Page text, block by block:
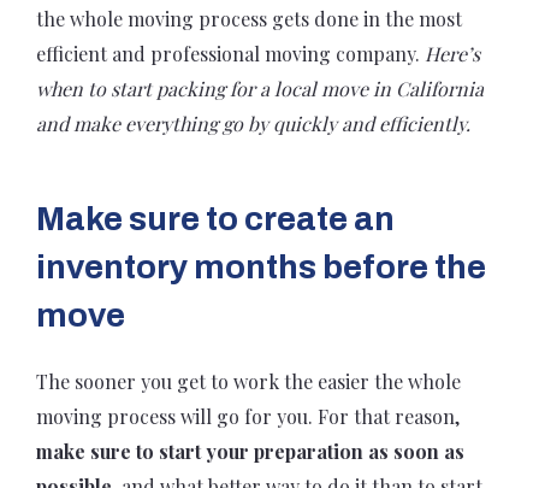
the whole moving process gets done in the most
efficient and professional moving company. Here’s
when to start packing for a local move in California
and make everything go by quickly and efficiently.
Make sure to create an
inventory months before the
move
The sooner you get to work the easier the whole
moving process will go for you. For that reason,
make sure to start your preparation as soon as